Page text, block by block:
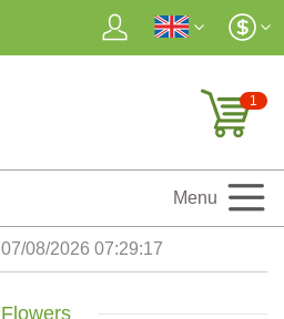
1
Menu
07/08/2026 07:29:18
Flowers